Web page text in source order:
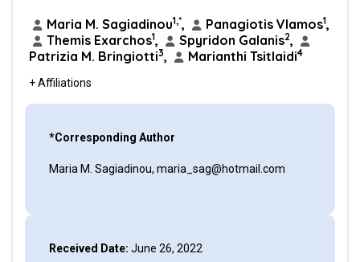
Maria M. Sagiadinou1,*, Panagiotis Vlamos1,
Themis Exarchos1, Spyridon Galanis2,
Patrizia M. Bringiotti3, Marianthi Tsitlaidi4
+ Affiliations
*Corresponding Author
Maria M. Sagiadinou, maria_sag@hotmail.com
Received Date: June 26, 2022